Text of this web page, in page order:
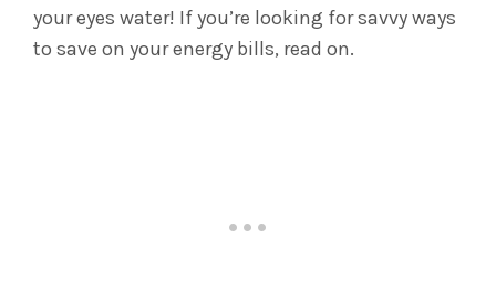
your eyes water! If you’re looking for savvy ways
to save on your energy bills, read on.